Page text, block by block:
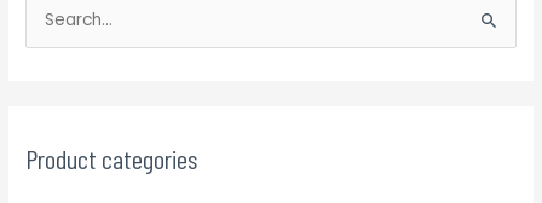
e
c
Product categories